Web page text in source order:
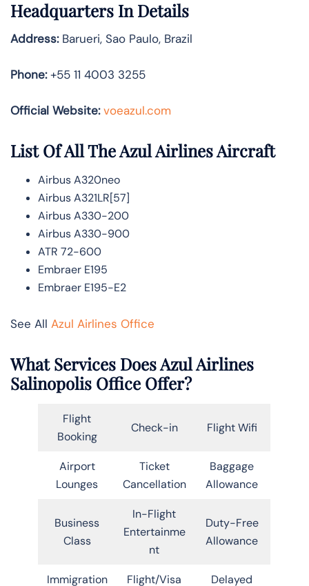
Headquarters In Details
Address:Barueri, Sao Paulo, Brazil
Phone:+55 11 4003 3255
Official Website: voeazul.com
List Of All The Azul Airlines Aircraft
Airbus A320neo
Airbus A321LR[57]
Airbus A330-200
Airbus A330-900
ATR 72-600
Embraer E195
Embraer E195-E2
See All Azul Airlines Office
What Services Does Azul Airlines
Salinopolis Office Offer?
Flight
Booking
Check-in Flight Wifi
Airport
Lounges
Ticket
Cancellation
Baggage
Allowance
Business
Class
In-Flight
Entertainme
nt
Duty-Free
Allowance
Immigration Flight/Visa Delayed